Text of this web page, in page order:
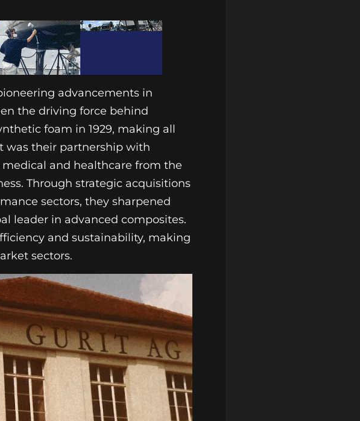
advancements in
the driving force behind
foam in 1929, making all
was their partnership with
and healthcare from the
Through strategic acquisitions
sectors, they sharpened
leader in advanced composites.
and sustainability, making
sectors.